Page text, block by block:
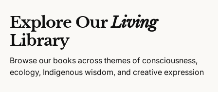
Explore OurLiving
Library
Browse our books across themes of consciousness,
ecology, Indigenous wisdom, and creative expression